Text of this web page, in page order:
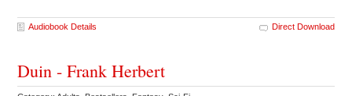
Audiobook Details Direct Download
Duin - Frank Herbert